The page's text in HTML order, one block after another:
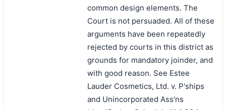
common design elements. The
Court is not persuaded. All of these
arguments have been repeatedly
rejected by courts in this district as
grounds for mandatory joinder, and
with good reason. See Estee
Lauder Cosmetics, Ltd. v. P'ships
and Unincorporated Ass'ns